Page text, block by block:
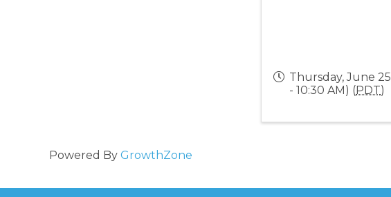
Thursday, June
- 10:30 AM) (PDT)
Powered By GrowthZone